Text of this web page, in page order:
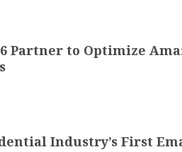
Partner to Optimize
Industry’s First